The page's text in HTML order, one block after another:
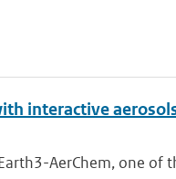
interactive
AerChem, one of